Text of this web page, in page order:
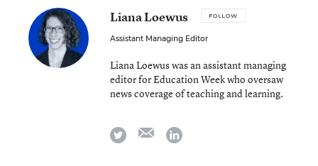
Liana Loewus FOLLOW
Assistant Managing Editor
Liana Loewus was an assistant managing
editor for Education Week who oversaw
news coverage of teaching and learning.
twitter emaillinkedin